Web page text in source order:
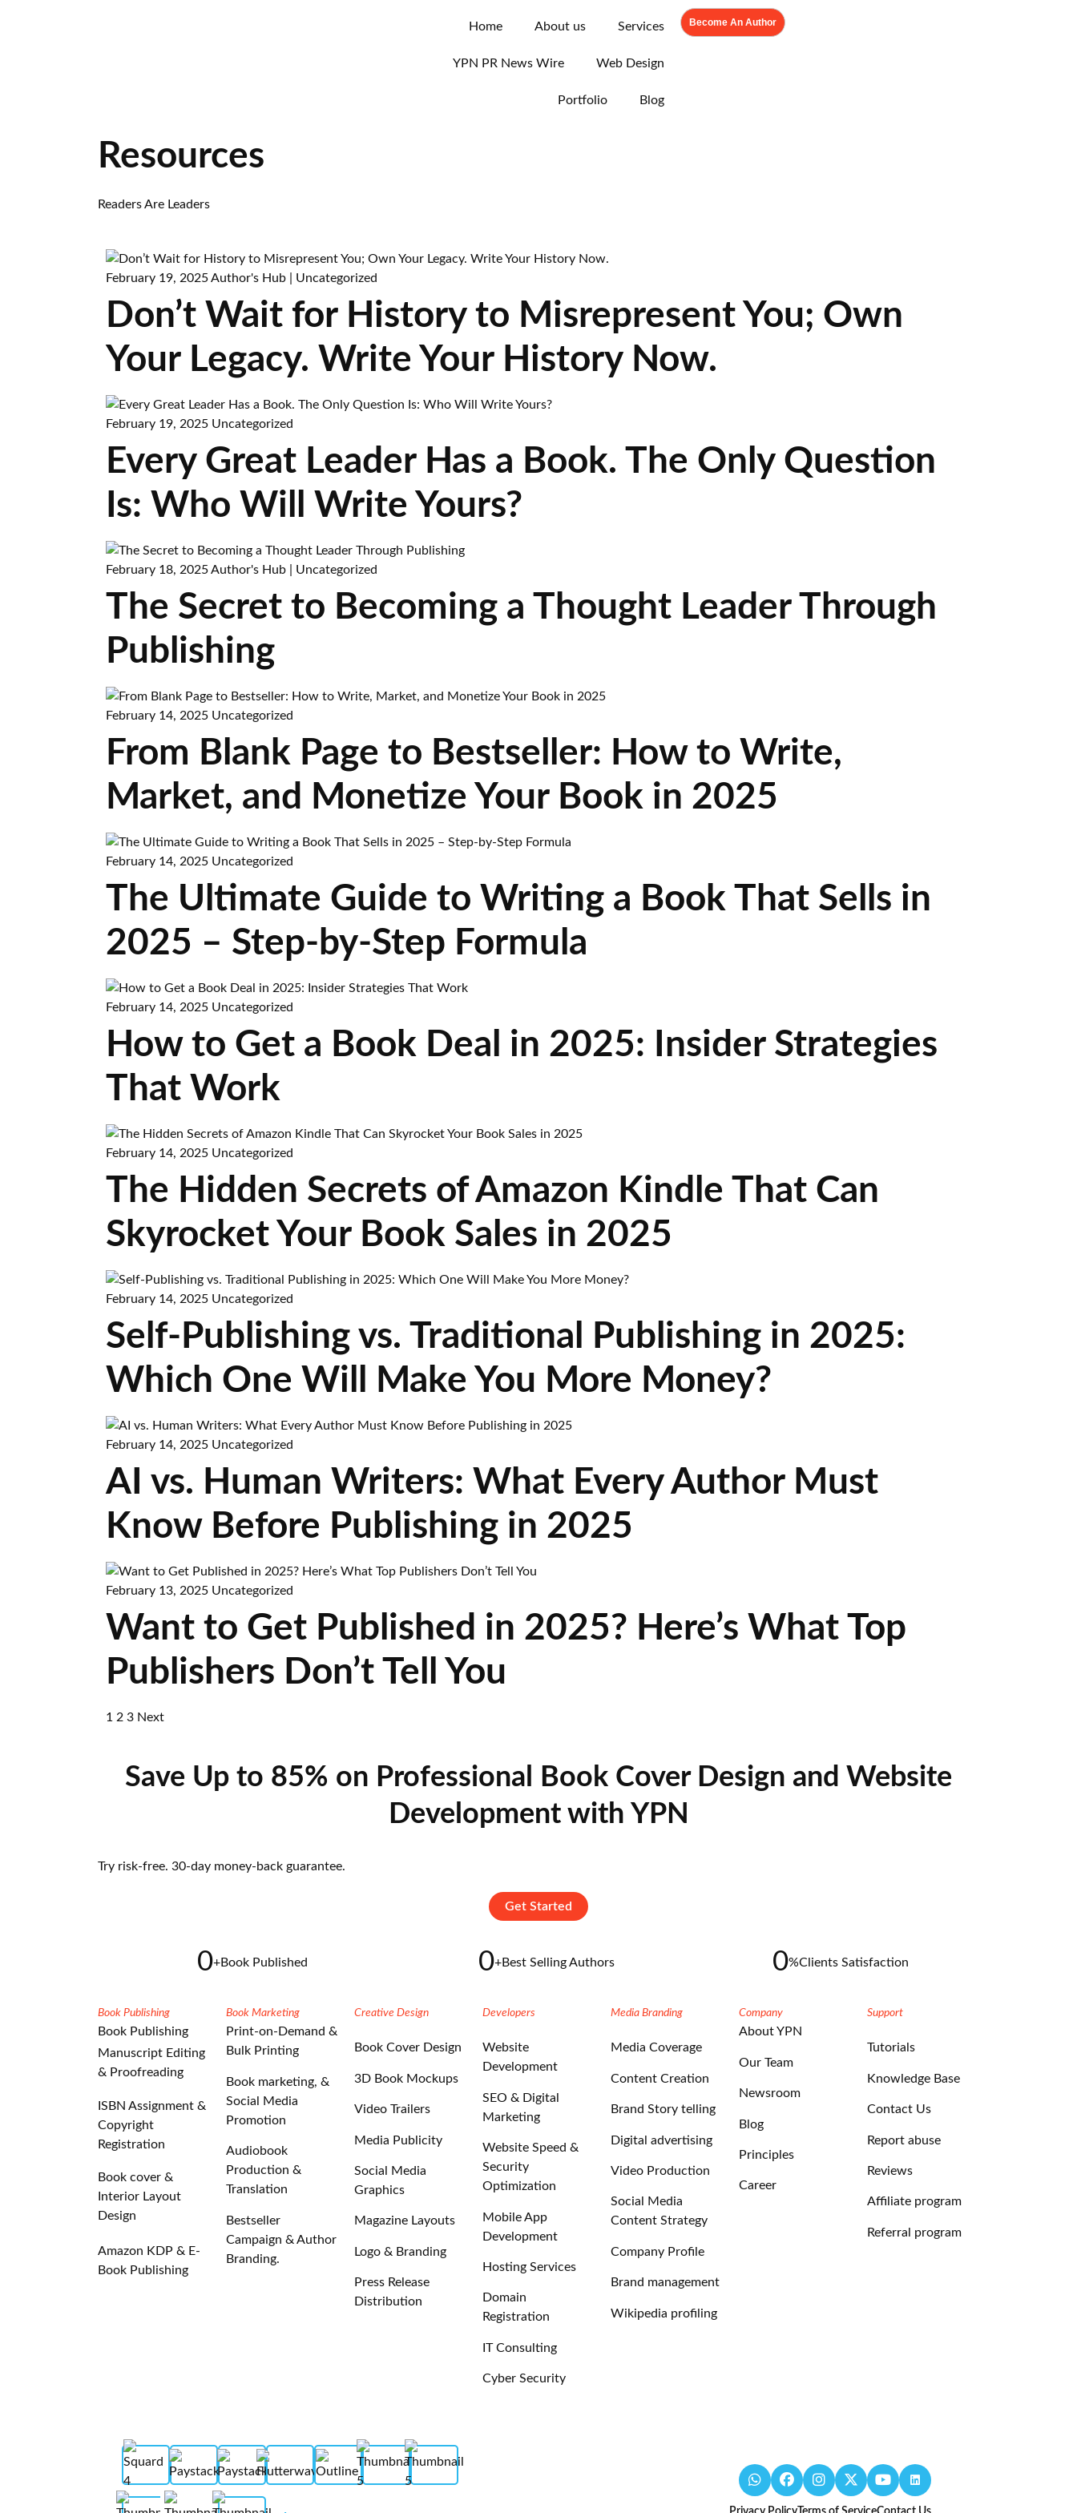
Home About us Services
YPN PR News Wire Web Design
Portfolio Blog
Become An Author
Resources
Readers Are Leaders
February 19, 2025Author's Hub Uncategorized
Don’t Wait for History to Misrepresent You; Own
Your Legacy. Write Your History Now.
February 19, 2025 Uncategorized
Every Great Leader Has a Book. The Only Question
Is: Who Will Write Yours?
February 18, 2025Author's Hub Uncategorized
The Secret to Becoming a Thought Leader Through
Publishing
February 14, 2025 Uncategorized
From Blank Page to Bestseller: How to Write,
Market, and Monetize Your Book in 2025
February 14, 2025 Uncategorized
The Ultimate Guide to Writing a Book That Sells in
2025 – Step-by-Step Formula
February 14, 2025 Uncategorized
How to Get a Book Deal in 2025: Insider Strategies
That Work
February 14, 2025 Uncategorized
The Hidden Secrets of Amazon Kindle That Can
Skyrocket Your Book Sales in 2025
February 14, 2025 Uncategorized
Self-Publishing vs. Traditional Publishing in 2025:
Which One Will Make You More Money?
February 14, 2025 Uncategorized
AI vs. Human Writers: What Every Author Must
Know Before Publishing in 2025
February 13, 2025 Uncategorized
Want to Get Published in 2025? Here’s What Top
Publishers Don’t Tell You
1 2 3 Next
Save Up to 85% on Professional Book Cover Design and Website
Development with YPN
Try risk-free. 30-day money-back guarantee.
Get Started
0+Book Published 0+Best Selling Authors 0%Clients Satisfaction
Book Publishing
Book Publishing
Manuscript Editing
& Proofreading
ISBN Assignment &
Copyright
Registration
Book cover &
Interior Layout
Design
Amazon KDP & E-
Book Publishing
Book Marketing
Print-on-Demand &
Bulk Printing
Book marketing, &
Social Media
Promotion
Audiobook
Production &
Translation
Bestseller
Campaign & Author
Branding.
Creative Design
Book Cover Design
3D Book Mockups
Video Trailers
Media Publicity
Social Media
Graphics
Magazine Layouts
Logo & Branding
Press Release
Distribution
Developers
Website
Development
SEO & Digital
Marketing
Website Speed &
Security
Optimization
Mobile App
Development
Hosting Services
Domain
Registration
IT Consulting
Cyber Security
Media Branding
Media Coverage
Content Creation
Brand Story telling
Digital advertising
Video Production
Social Media
Content Strategy
Company Profile
Brand management
Wikipedia profiling
Company
About YPN
Our Team
Newsroom
Blog
Principles
Career
Support
Tutorials
Knowledge Base
Contact Us
Report abuse
Reviews
Affiliate program
Referral program